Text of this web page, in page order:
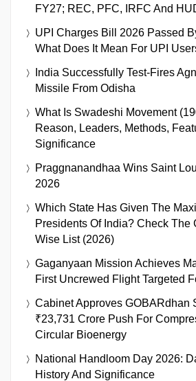
FY27; REC, PFC, IRFC And
UPI Charges Bill 2026 Passed
What Does It Mean For UPI
India Successfully Test-Fires
Missile From Odisha
What Is Swadeshi Movement
Reason, Leaders, Methods,
Significance
Praggnanandhaa Wins Saint
2026
Which State Has Given The
Presidents Of India? Check The
Wise List (2026)
Gaganyaan Mission Achieves
First Uncrewed Flight Targeted
Cabinet Approves GOBARdhan
₹23,731 Crore Push For
Circular Bioenergy
National Handloom Day 2026:
History And Significance